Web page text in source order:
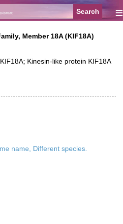
≡
Member 18A (KIF18A)
Kinesin-like protein KIF18A
name, Different species.